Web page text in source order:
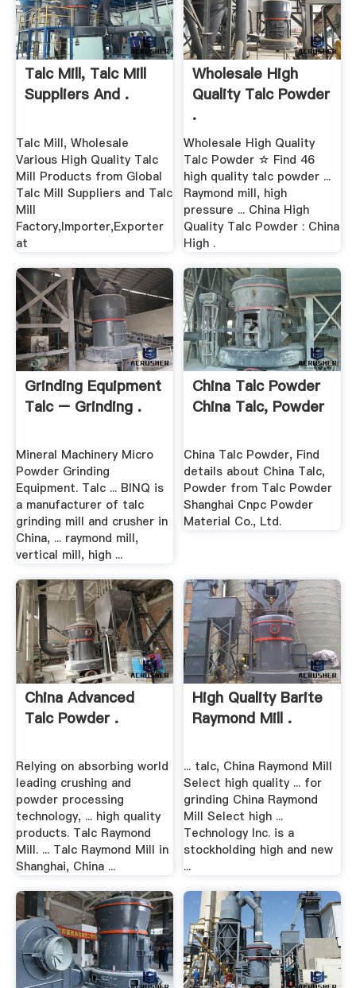
Talc Mill, Talc Mill
Suppliers And .
Talc Mill, Wholesale
Various High Quality Talc
Mill Products from Global
Talc Mill Suppliers and Talc
Mill
Factory,Importer,Exporter
at
Wholesale High
Quality Talc Powder
.
Wholesale High Quality
Talc Powder ☆ Find 46
high quality talc powder ...
Raymond mill, high
pressure ... China High
Quality Talc Powder : China
High .
Grinding Equipment
Talc – Grinding .
Mineral Machinery Micro
Powder Grinding
Equipment. Talc ... BINQ is
a manufacturer of talc
grinding mill and crusher in
China, ... raymond mill,
vertical mill, high ...
China Talc Powder
China Talc, Powder
China Talc Powder, Find
details about China Talc,
Powder from Talc Powder
Shanghai Cnpc Powder
Material Co., Ltd.
China Advanced
Talc Powder .
Relying on absorbing world
leading crushing and
powder processing
technology, ... high quality
products. Talc Raymond
Mill. ... Talc Raymond Mill in
Shanghai, China ...
High Quality Barite
Raymond Mill .
... talc, China Raymond Mill
Select high quality ... for
grinding China Raymond
Mill Select high ...
Technology Inc. is a
stockholding high and new
...